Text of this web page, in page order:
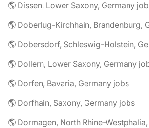
🌎 Dissen, Lower Saxony, Germany
🌎 Doberlug-Kirchhain, Brandenburg,
🌎 Dobersdorf, Schleswig-Holstein,
🌎 Dollern, Lower Saxony, Germany
🌎 Dorfen, Bavaria, Germany jobs
🌎 Dorfhain, Saxony, Germany jobs
🌎 Dormagen, North Rhine-